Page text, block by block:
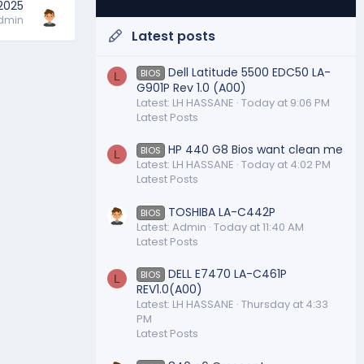
Latest posts
L BIOS
Dell Latitude 5500 EDC50 LA-
G901P Rev 1.0 (A00)
Latest: LH HASSANE Today at 9:06 PM
Latest Posts
L BIOS HP 440 G8 Bios want clean me
Latest: LH HASSANE Today at 4:02 PM
Latest Posts
BIOS TOSHIBA LA-C442P
Latest: Admin Today at 11:40 AM
Latest Posts
L BIOS
DELL E7470 LA-C461P
REV1.0(A00)
Latest: LH HASSANE Thursday at 4:33
PM
Latest Posts